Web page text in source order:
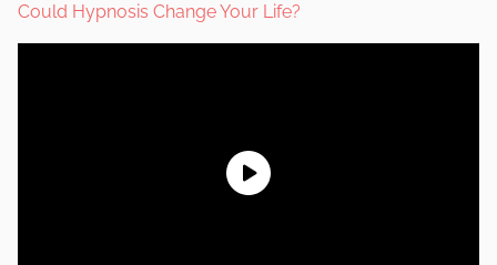
Could Hypnosis Change Your Life?